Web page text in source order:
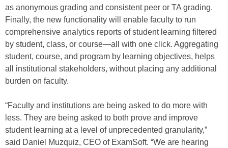
as anonymous grading and consistent peer or TA grading.
Finally, the new functionality will enable faculty to run
comprehensive analytics reports of student learning filtered
by student, class, or course—all with one click. Aggregating
student, course, and program by learning objectives, helps
all institutional stakeholders, without placing any additional
burden on faculty.
“Faculty and institutions are being asked to do more with
less. They are being asked to both prove and improve
student learning at a level of unprecedented granularity,”
said Daniel Muzquiz, CEO of ExamSoft. “We are hearing